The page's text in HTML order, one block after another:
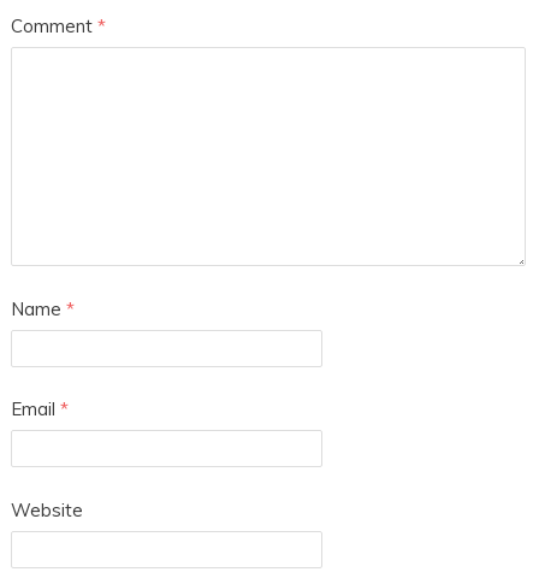
Comment *
Name *
Email *
Website